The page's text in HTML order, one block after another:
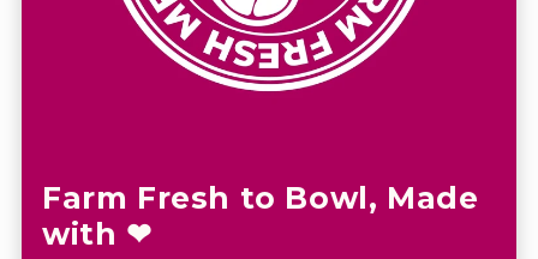
Farm Fresh to Bowl, Made
with ❤︎⁠